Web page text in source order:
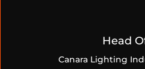
Head
Canara Lighting